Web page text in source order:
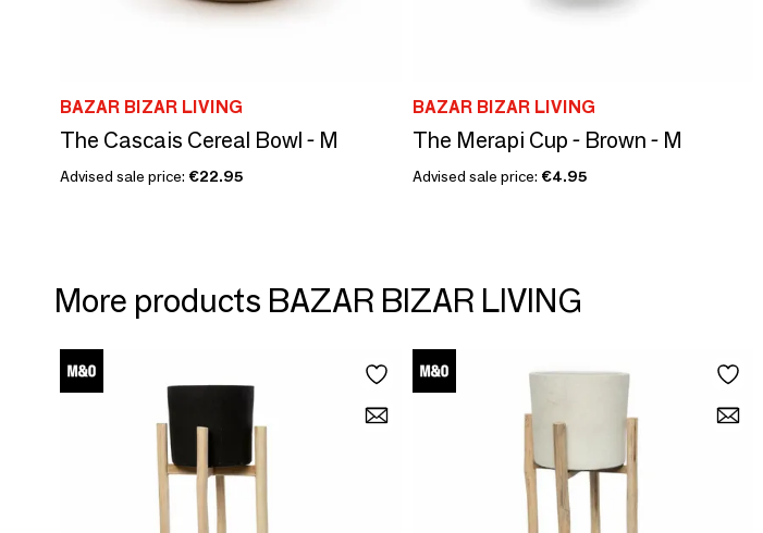
BAZAR BIZAR LIVING
The Cascais Cereal Bowl - M
Advised sale price: €22.95
BAZAR BIZAR LIVING
The Merapi Cup - Brown - M
Advised sale price: €4.95
More products BAZAR BIZAR LIVING